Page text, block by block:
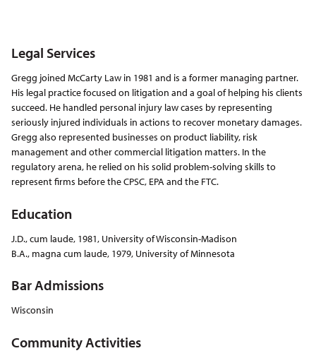
Legal Services
Gregg joined McCarty Law in 1981 and is a former managing partner.
His legal practice focused on litigation and a goal of helping his clients
succeed. He handled personal injury law cases by representing
seriously injured individuals in actions to recover monetary damages.
Gregg also represented businesses on product liability, risk
management and other commercial litigation matters. In the
regulatory arena, he relied on his solid problem-solving skills to
represent firms before the CPSC, EPA and the FTC.
Education
J.D., cum laude, 1981, University of Wisconsin-Madison
B.A., magna cum laude, 1979, University of Minnesota
Bar Admissions
Wisconsin
Community Activities